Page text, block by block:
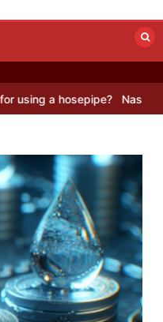
a hosepipe? Nasa’s